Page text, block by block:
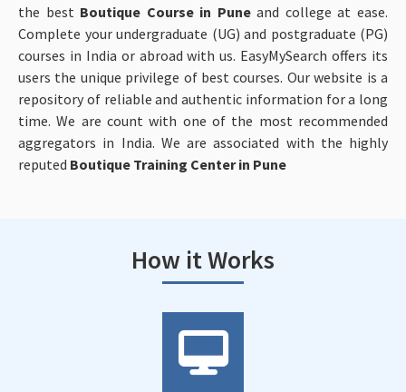
the best Boutique Course in Puneand college at ease.
Complete your undergraduate (UG) and postgraduate (PG)
courses in India or abroad with us. EasyMySearch offers its
users the unique privilege of best courses. Our website is a
repository of reliable and authentic information for a long
time. We are count with one of the most recommended
aggregators in India. We are associated with the highly
reputed Boutique Training Center in Pune
How it Works